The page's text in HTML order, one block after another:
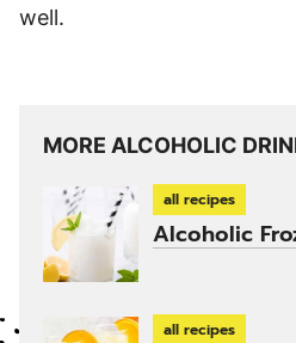
well.
MORE ALCOHOLIC
all recipes
Alcoholic
all recipes